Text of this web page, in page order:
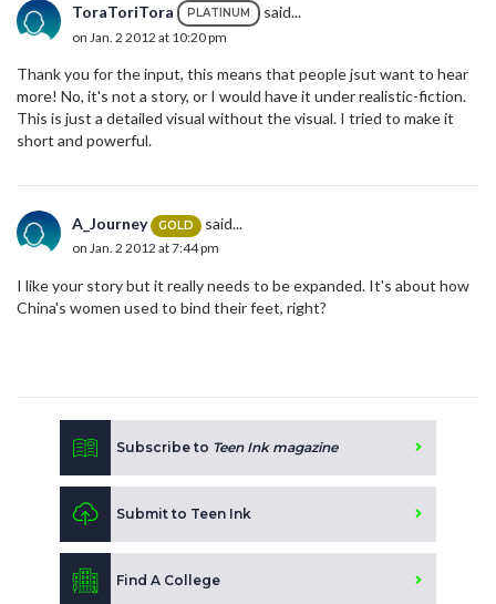
ToraToriTora PLATINUM said...
on Jan. 2 2012 at 10:20 pm
Thank you for the input, this means that people jsut want to hear
more! No, it's not a story, or I would have it under realistic-fiction.
This is just a detailed visual without the visual. I tried to make it
short and powerful.
A_Journey GOLD said...
on Jan. 2 2012 at 7:44 pm
I like your story but it really needs to be expanded. It's about how
China's women used to bind their feet, right?
Subscribe to Teen Ink magazine
Submit to Teen Ink
Find A College